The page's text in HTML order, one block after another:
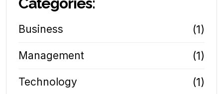
Business (1)
Management (1)
Technology (1)